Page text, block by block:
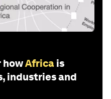
howAfrica is
industries and